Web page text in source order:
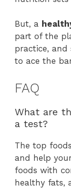
But, a
part of the
practice, and
to ace the
FAQ
What are
a test?
The top
and help
foods with
healthy fats,